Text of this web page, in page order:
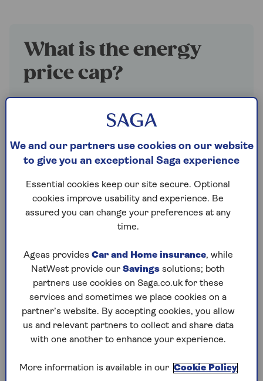
What is the energy
price cap?
The energy price capsets the maximum
amount suppliers can bill customers, for
standing charges and each unit of energy,
who are on a ‘standard variable tariff’ (SVT)
(i.e., the default amount each energy
As mentioned, from 1 July the energy price
cap will fall to £1,568 a year (from £1,690)
for those paying by direct debit, or £1,688 if
The figure is based on the average
household’s use – the actual amount you
pay will depend on the amount of energy
you use,where you liveand the type of
meter you have.
Under the new price cap, direct debit
per kWh for gas (down from 6.04p), and
We and our partners use cookies on our website
to give you an exceptional Saga experience
Essential cookies keep our site secure. Optional
cookies improve usability and experience. Be
assured you can change your preferences at any
time.
Ageas provides Car and Home insurance, while
NatWest provide our Savings solutions; both
partners use cookies on Saga.co.uk for these
services and sometimes we place cookies on a
partner’s website. By accepting cookies, you allow
us and relevant partners to collect and share data
with one another to enhance your experience.
More information is available in our Cookie Policy